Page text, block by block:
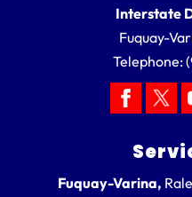
Interstate
Fuquay-
Telephone:
Fuquay-Varina,